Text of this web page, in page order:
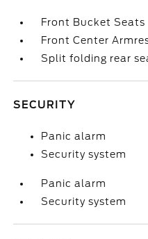
Front Bucket Seats
Front Center
Split folding rear
SECURITY
Panic alarm
Security system
Panic alarm
Security system